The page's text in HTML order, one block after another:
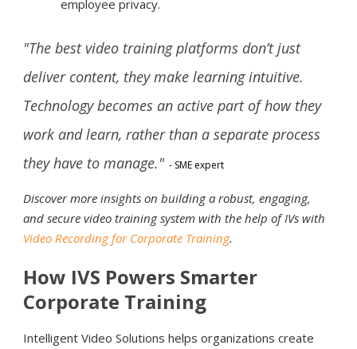
employee privacy.
"The best video training platforms don’t just
deliver content, they make learning intuitive.
Technology becomes an active part of how they
work and learn, rather than a separate process
they have to manage." - SME expert
Discover more insights on building a robust, engaging,
and secure video training system with the help of IVs with
Video Recording for Corporate Training.
How IVS Powers Smarter
Corporate Training
Intelligent Video Solutions helps organizations create